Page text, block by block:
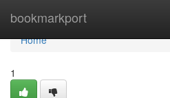
bookmarkport
Home
Home
1